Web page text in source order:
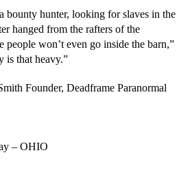
bounty hunter, looking for slaves in the
hanged from the rafters of the
people won’t even go inside the barn,”
is that heavy.”
Founder, Deadframe Paranormal
– OHIO